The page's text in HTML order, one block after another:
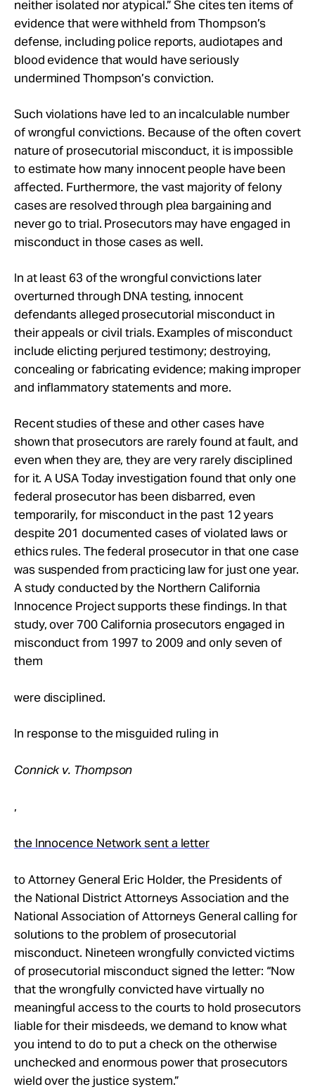
neither isolated nor atypical.” She cites ten items of
evidence that were withheld from Thompson’s
defense, including police reports, audiotapes and
blood evidence that would have seriously
undermined Thompson’s conviction.
Such violations have led to an incalculable number
of wrongful convictions. Because of the often covert
nature of prosecutorial misconduct, it is impossible
to estimate how many innocent people have been
affected. Furthermore, the vast majority of felony
cases are resolved through plea bargaining and
never go to trial. Prosecutors may have engaged in
misconduct in those cases as well.
In at least 63 of the wrongful convictions later
overturned through DNA testing, innocent
defendants alleged prosecutorial misconduct in
their appeals or civil trials. Examples of misconduct
include elicting perjured testimony; destroying,
concealing or fabricating evidence; making improper
and inflammatory statements and more.
Recent studies of these and other cases have
shown that prosecutors are rarely found at fault, and
even when they are, they are very rarely disciplined
for it. A USA Today investigation found that only one
federal prosecutor has been disbarred, even
temporarily, for misconduct in the past 12 years
despite 201 documented cases of violated laws or
ethics rules. The federal prosecutor in that one case
was suspended from practicing law for just one year.
A study conducted by the Northern California
Innocence Project supports these findings. In that
study, over 700 California prosecutors engaged in
misconduct from 1997 to 2009 and only seven of
them
were disciplined.
In response to the misguided ruling in
Connick v. Thompson
,
the Innocence Network sent a letter
to Attorney General Eric Holder, the Presidents of
the National District Attorneys Association and the
National Association of Attorneys General calling for
solutions to the problem of prosecutorial
misconduct. Nineteen wrongfully convicted victims
of prosecutorial misconduct signed the letter: “Now
that the wrongfully convicted have virtually no
meaningful access to the courts to hold prosecutors
liable for their misdeeds, we demand to know what
you intend to do to put a check on the otherwise
unchecked and enormous power that prosecutors
wield over the justice system.”